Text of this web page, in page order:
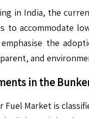
in India, the
to accommodate
the
and
in the
Market is